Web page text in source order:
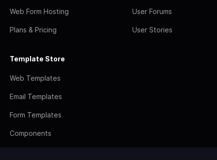
Web Form Hosting
Plans & Pricing
User Forums
User Stories
Template Store
Web Templates
Email Templates
Form Templates
Components